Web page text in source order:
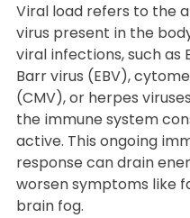
Viral load refers to the
virus present in the
viral infections, such as
Barr virus (EBV),
(CMV), or herpes
the immune system
active. This ongoing
response can drain
worsen symptoms like
brain fog.